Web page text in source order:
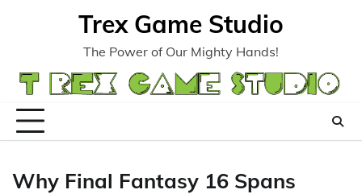
Trex Game Studio
The Power of Our Mighty Hands!
Why Final Fantasy 16 Spans